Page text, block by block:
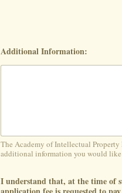
Additional Information:
The Academy of Intellectual
additional information you would like
I understand that, at the time of